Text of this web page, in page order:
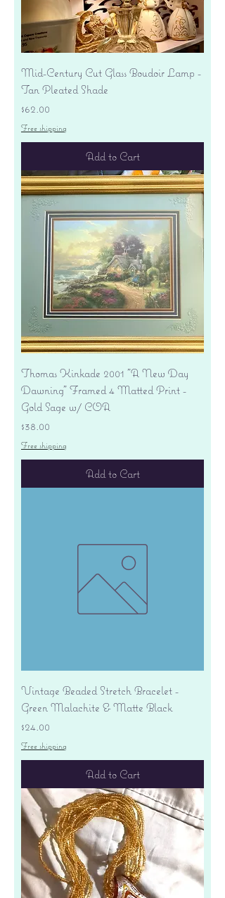
Mid-Century Cut Glass Boudoir Lamp -
Tan Pleated Shade
Price
$62.00
Free shipping
Add to Cart
Thomas Kinkade 2001 "A New Day
Dawning" Framed 4 Matted Print -
Gold Sage w/ COA
Price
$38.00
Free shipping
Add to Cart
Vintage Beaded Stretch Bracelet -
Green Malachite & Matte Black
Price
$24.00
Free shipping
Add to Cart